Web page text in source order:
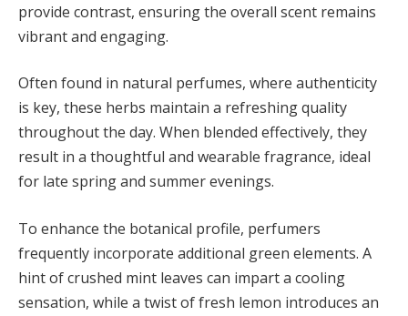
provide contrast, ensuring the overall scent remains
vibrant and engaging.
Often found in natural perfumes, where authenticity
is key, these herbs maintain a refreshing quality
throughout the day. When blended effectively, they
result in a thoughtful and wearable fragrance, ideal
for late spring and summer evenings.
To enhance the botanical profile, perfumers
frequently incorporate additional green elements. A
hint of crushed mint leaves can impart a cooling
sensation, while a twist of fresh lemon introduces an